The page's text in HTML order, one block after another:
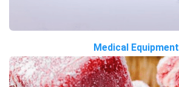
Medical Equipment